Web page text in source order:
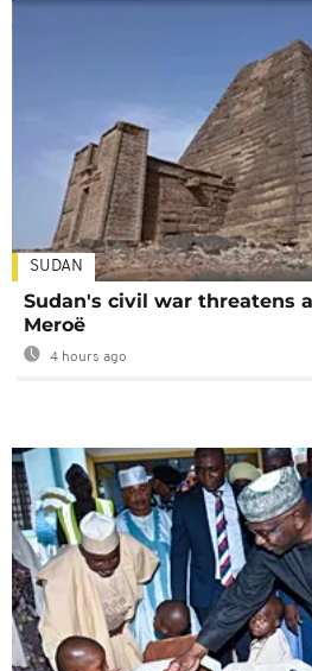
SUDAN
Sudan's civil war threatens
Meroë
4 hours ago